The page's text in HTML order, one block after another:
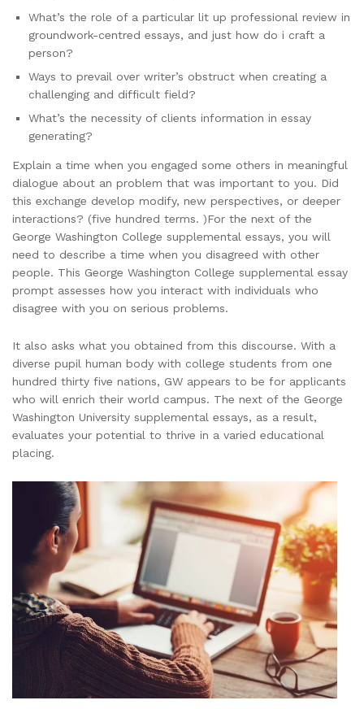
What’s the role of a particular lit up professional review in
groundwork-centred essays, and just how do i craft a
person?
Ways to prevail over writer’s obstruct when creating a
challenging and difficult field?
What’s the necessity of clients information in essay
generating?
Explain a time when you engaged some others in meaningful
dialogue about an problem that was important to you. Did
this exchange develop modify, new perspectives, or deeper
interactions? (five hundred terms. )For the next of the
George Washington College supplemental essays, you will
need to describe a time when you disagreed with other
people. This George Washington College supplemental essay
prompt assesses how you interact with individuals who
disagree with you on serious problems.
It also asks what you obtained from this discourse. With a
diverse pupil human body with college students from one
hundred thirty five nations, GW appears to be for applicants
who will enrich their world campus. The next of the George
Washington University supplemental essays, as a result,
evaluates your potential to thrive in a varied educational
placing.